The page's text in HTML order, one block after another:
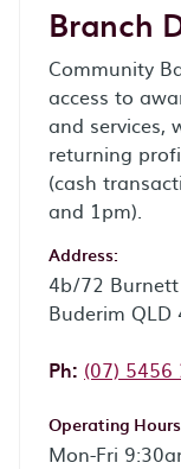
Branch
Community
access to
and services,
returning
(cash
and 1pm).
Address:
4b/72
Buderim QLD
Ph: Phone:
(07) 5456
Operating
Mon-Fri